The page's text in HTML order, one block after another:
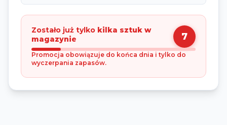
Zostało już tylko kilka sztuk w
magazynie
7
Promocja obowiązuje do końca dnia i tylko do
wyczerpania zapasów.